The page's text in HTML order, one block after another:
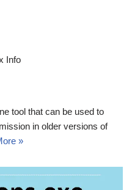
Info
tool that can be used to
in older versions of
»